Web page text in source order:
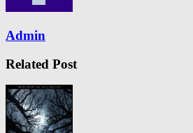
Admin
Related Post